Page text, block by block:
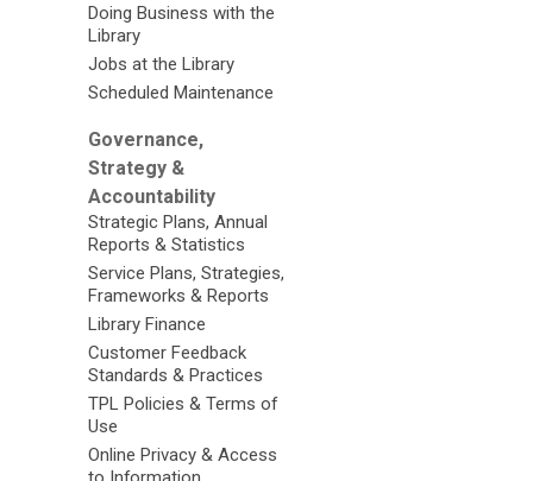
Doing Business with the
Library
Jobs at the Library
Scheduled Maintenance
Governance,
Strategy &
Accountability
Strategic Plans, Annual
Reports & Statistics
Service Plans, Strategies,
Frameworks & Reports
Library Finance
Customer Feedback
Standards & Practices
TPL Policies & Terms of
Use
Online Privacy & Access